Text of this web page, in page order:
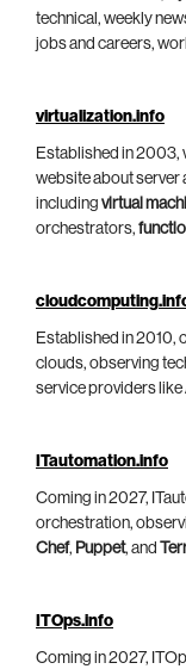
technical, weekly
jobs and careers,
virtualization.info
Established in 2003,
website about server
including virtual
orchestrators,
Established in 2010,
clouds, observing
service providers like
ITautomation.info
Coming in 2027,
orchestration,
Chef, Puppet, and
ITOps.info
Coming in 2027,